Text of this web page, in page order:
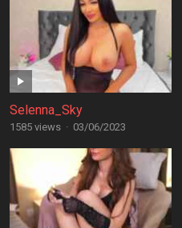
Selenna_Sky
1585 views · 03/06/2023